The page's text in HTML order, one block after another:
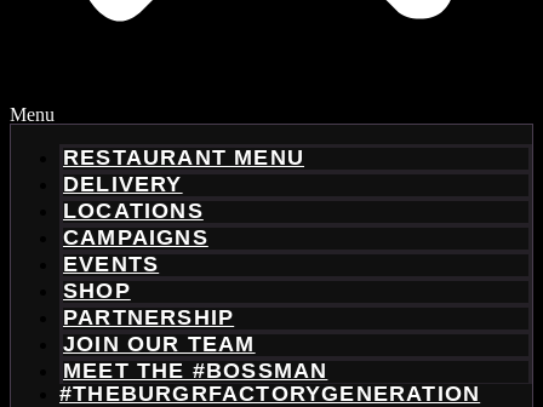
Menu
RESTAURANT MENU
DELIVERY
LOCATIONS
CAMPAIGNS
EVENTS
SHOP
PARTNERSHIP
JOIN OUR TEAM
MEET THE #BOSSMAN
#THEBURGRFACTORYGENERATION